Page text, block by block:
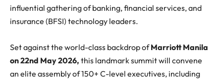
influential gathering of banking, financial services, and
insurance (BFSI) technology leaders.
Set against the world-class backdrop ofMarriott Manila
on 22nd May 2026, this landmark summit will convene
an elite assembly of 150+ C-level executives, including